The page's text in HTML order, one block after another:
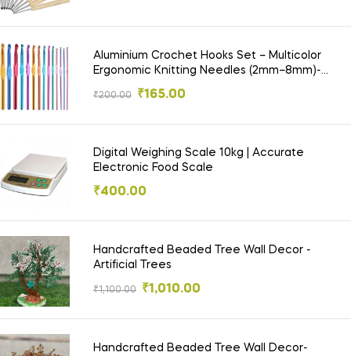
Aluminium Crochet Hooks Set – Multicolor
Ergonomic Knitting Needles (2mm–8mm)-
₹200.00 ₹165.00
Digital Weighing Scale 10kg | Accurate
Electronic Food Scale
₹400.00
Handcrafted Beaded Tree Wall Decor -
Artificial Trees
₹1,100.00 ₹1,010.00
Handcrafted Beaded Tree Wall Decor-